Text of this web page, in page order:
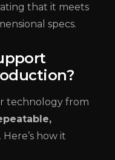
that it meets
specs.
technology from
. Here’s how it